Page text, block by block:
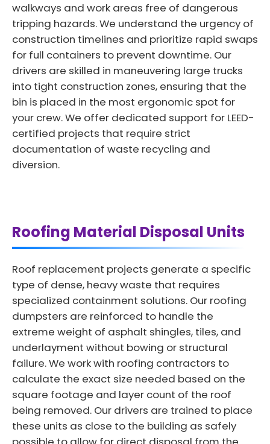
walkways and work areas free of dangerous
tripping hazards. We understand the urgency of
construction timelines and prioritize rapid swaps
for full containers to prevent downtime. Our
drivers are skilled in maneuvering large trucks
into tight construction zones, ensuring that the
bin is placed in the most ergonomic spot for
your crew. We offer dedicated support for LEED-
certified projects that require strict
documentation of waste recycling and
diversion.
Roofing Material Disposal Units
Roof replacement projects generate a specific
type of dense, heavy waste that requires
specialized containment solutions. Our roofing
dumpsters are reinforced to handle the
extreme weight of asphalt shingles, tiles, and
underlayment without bowing or structural
failure. We work with roofing contractors to
calculate the exact size needed based on the
square footage and layer count of the roof
being removed. Our drivers are trained to place
these units as close to the building as safely